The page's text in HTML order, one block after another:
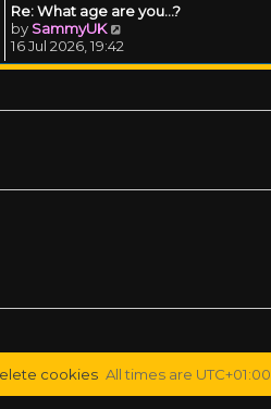
Re: What age are you...?
by SammyUK
16 Jul 2026, 19:42
All times are UTC+01:00
cookies